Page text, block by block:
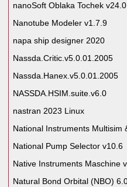
nanoSoft Oblaka Tochek
Nanotube Modeler v1.7.9
napa ship designer 2020
Nassda.Critic.v5.0.01.2005
Nassda.Hanex.v5.0.01.2005
NASSDA.HSIM.suite.v6.0
nastran 2023 Linux
National Instruments Multisim
National Pump Selector v10.6
Native Instruments Maschine
Natural Bond Orbital (NBO)